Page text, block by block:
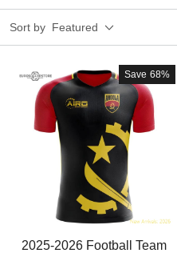
Sort by Featured
Save 68%
2025-2026 Football Team